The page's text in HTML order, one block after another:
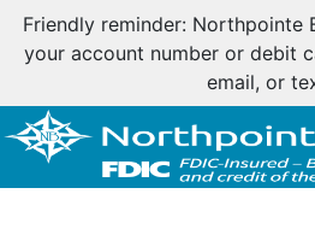
Friendly reminder: Northpointe
your account number or debit
email, or